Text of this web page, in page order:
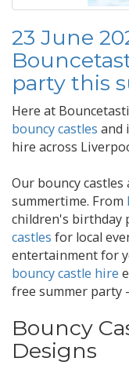
23 June
party this
Here at
bouncy castles and
hire across
Our bouncy
summertime. From
children's birthday
castles for local
entertainment for
bouncy castle hire
free summer party
Bouncy
Designs